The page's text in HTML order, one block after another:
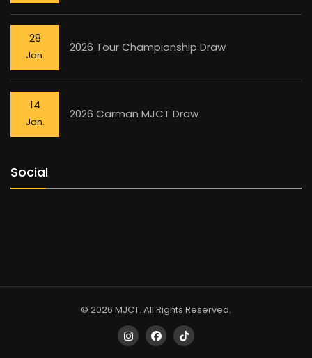
28
Jan.
2026 Tour Championship Draw
14
Jan.
2026 Carman MJCT Draw
Social
© 2026 MJCT. All Rights Reserved.